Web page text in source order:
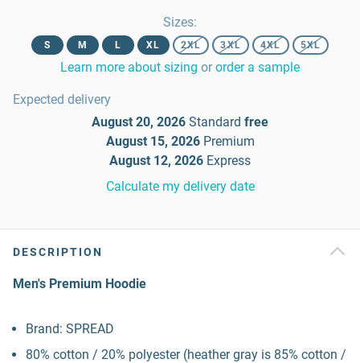
Sizes:
S M L XL 2XL 3XL 4XL 5XL
Learn more about sizing or order a sample
Expected delivery
August 20, 2026 Standard free
August 15, 2026 Premium
August 12, 2026 Express
Calculate my delivery date
DESCRIPTION
Men's Premium Hoodie
Brand: SPREAD
80% cotton / 20% polyester (heather gray is 85% cotton /